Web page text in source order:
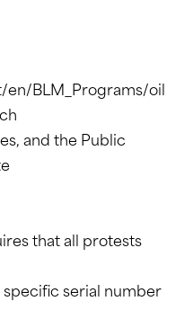
BLM_Programs/oil
and the Public
that all protests
serial number